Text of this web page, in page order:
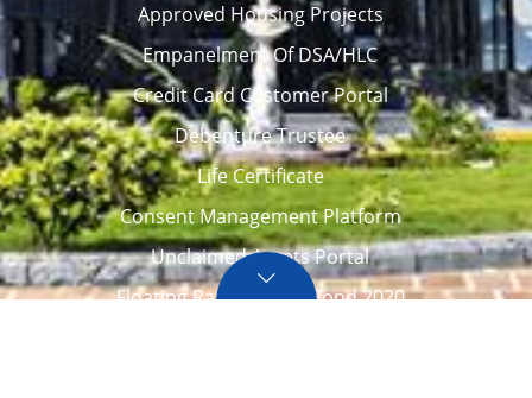
Approved Housing Projects
Empanelment Of DSA/HLC
Credit Card Customer Portal
Debenture Trustee
Life Certificate
Consent Management Platform
Unclaimed Assets Portal
Floating Rate Savings Bond 2020